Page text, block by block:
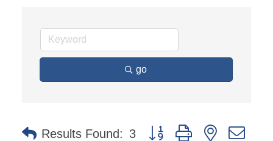
go
Results Found: 3 Button group with nested